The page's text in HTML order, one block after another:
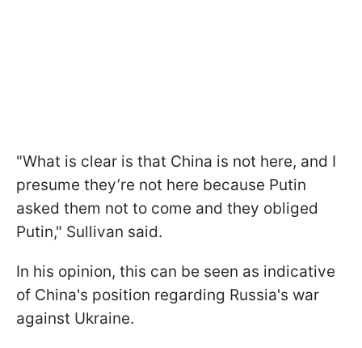
"What is clear is that China is not here, and I
presume they’re not here because Putin
asked them not to come and they obliged
Putin," Sullivan said.
In his opinion, this can be seen as indicative
of China's position regarding Russia's war
against Ukraine.